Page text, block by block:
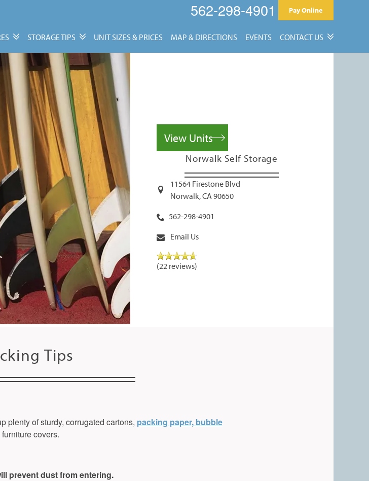
562-298-4901 Pay Online
& Business
Trailer, &
Storage
Supplies
STORAGE TIPS
Storage Tips
Moving Guide
Packing Tips
Units Size Guide
UNIT SIZES & PRICES MAP & DIRECTIONS EVENTS CONTACT US
View Units
Norwalk Self Storage
11564 Firestone Blvd
Norwalk,CA 90650
562-298-4901
Email Us
(22 reviews)
Tips
plenty of sturdy, corrugated cartons, packing paper, bubble
covers.
prevent dust from entering.